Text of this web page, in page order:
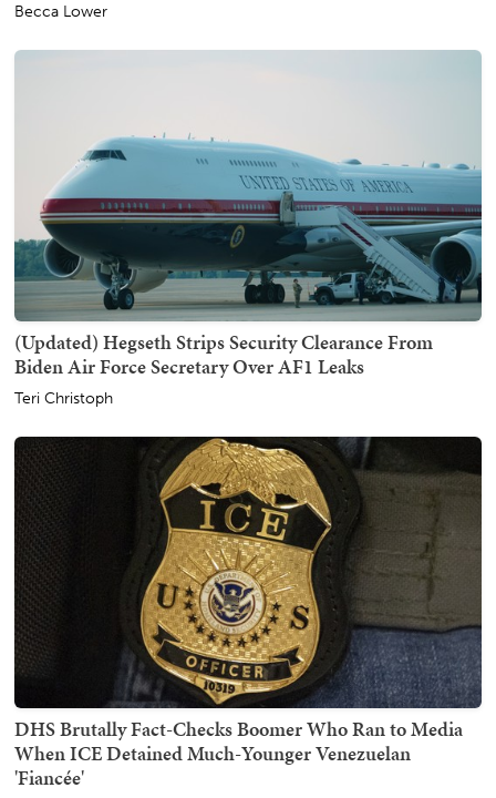
Becca Lower
(Updated) Hegseth Strips Security Clearance From
Biden Air Force Secretary Over AF1 Leaks
Teri Christoph
DHS Brutally Fact-Checks Boomer Who Ran to Media
When ICE Detained Much-Younger Venezuelan
'Fiancée'